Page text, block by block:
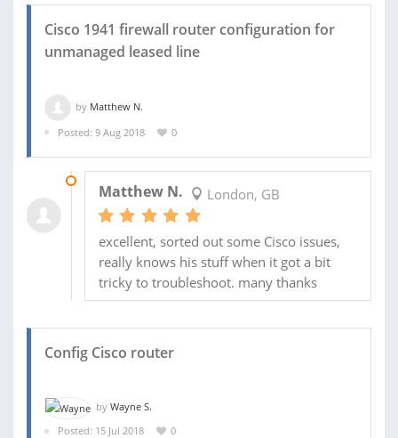
Cisco 1941 firewall router configuration for
unmanaged leased line
by Matthew N.
Posted: 9 Aug 2018
0
Matthew N. London, GB
excellent, sorted out some Cisco issues,
really knows his stuff when it got a bit
tricky to troubleshoot. many thanks
Config Cisco router
by Wayne S.
Posted: 15 Jul 2018
0